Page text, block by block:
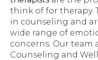
think of for therapy.
in counseling and
wide range of
concerns. Our team
Counseling and